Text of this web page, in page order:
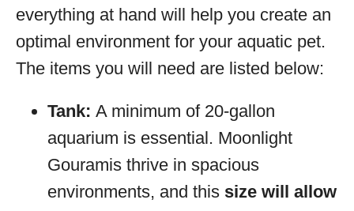
everything at hand will help you create an
optimal environment for your aquatic pet.
The items you will need are listed below:
Tank: A minimum of 20-gallon
aquarium is essential. Moonlight
Gouramis thrive in spacious
environments, and this size will allow